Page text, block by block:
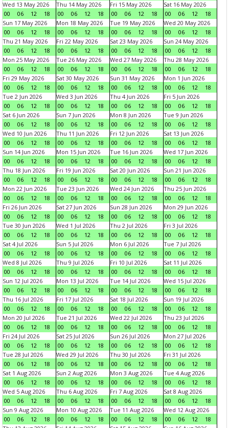
Wed 13 May 2026
00
06 12 18
Thu 14 May 2026
00
06 12 18
Fri 15 May 2026
00
06 12 18
Sat 16 May 2026
00
06 12
18
Sun 17 May 2026
00
06 12 18
Mon 18 May 2026
00
06 12 18
Tue 19 May 2026
00
06 12 18
Wed 20 May 2026
00
06 12
18
Thu 21 May 2026
00
06 12 18
Fri 22 May 2026
00
06 12 18
Sat 23 May 2026
00
06 12 18
Sun 24 May 2026
00
06 12
18
Mon 25 May 2026
00
06 12 18
Tue 26 May 2026
00
06 12 18
Wed 27 May 2026
00
06 12 18
Thu 28 May 2026
00
06 12
18
Fri 29 May 2026
00
06 12 18
Sat 30 May 2026
00
06 12 18
Sun 31 May 2026
00
06 12 18
Mon 1 Jun 2026
00
06 12
18
Tue 2 Jun 2026
00
06 12 18
Wed 3 Jun 2026
00
06 12 18
Thu 4 Jun 2026
00
06 12 18
Fri 5 Jun 2026
00
06 12
18
Sat 6 Jun 2026
00
06 12 18
Sun 7 Jun 2026
00
06 12 18
Mon 8 Jun 2026
00
06 12 18
Tue 9 Jun 2026
00
06 12
18
Wed 10 Jun 2026
00
06 12 18
Thu 11 Jun 2026
00
06 12 18
Fri 12 Jun 2026
00
06 12 18
Sat 13 Jun 2026
00
06 12
18
Sun 14 Jun 2026
00
06 12 18
Mon 15 Jun 2026
00
06 12 18
Tue 16 Jun 2026
00
06 12 18
Wed 17 Jun 2026
00
06 12
18
Thu 18 Jun 2026
00
06 12 18
Fri 19 Jun 2026
00
06 12 18
Sat 20 Jun 2026
00
06 12 18
Sun 21 Jun 2026
00
06 12
18
Mon 22 Jun 2026
00
06 12 18
Tue 23 Jun 2026
00
06 12 18
Wed 24 Jun 2026
00
06 12 18
Thu 25 Jun 2026
00
06 12
18
Fri 26 Jun 2026
00
06 12 18
Sat 27 Jun 2026
00
06 12 18
Sun 28 Jun 2026
00
06 12 18
Mon 29 Jun 2026
00
06 12
18
Tue 30 Jun 2026
00
06 12 18
Wed 1 Jul 2026
00
06 12 18
Thu 2 Jul 2026
00
06 12 18
Fri 3 Jul 2026
00
06 12
18
Sat 4 Jul 2026
00
06 12 18
Sun 5 Jul 2026
00
06 12 18
Mon 6 Jul 2026
00
06 12 18
Tue 7 Jul 2026
00
06 12
18
Wed 8 Jul 2026
00
06 12 18
Thu 9 Jul 2026
00
06 12 18
Fri 10 Jul 2026
00
06 12 18
Sat 11 Jul 2026
00
06 12
18
Sun 12 Jul 2026
00
06 12 18
Mon 13 Jul 2026
00
06 12 18
Tue 14 Jul 2026
00
06 12 18
Wed 15 Jul 2026
00
06 12
18
Thu 16 Jul 2026
00
06 12 18
Fri 17 Jul 2026
00
06 12 18
Sat 18 Jul 2026
00
06 12 18
Sun 19 Jul 2026
00
06 12
18
Mon 20 Jul 2026
00
06 12 18
Tue 21 Jul 2026
00
06 12 18
Wed 22 Jul 2026
00
06 12 18
Thu 23 Jul 2026
00
06 12
18
Fri 24 Jul 2026
00
06 12 18
Sat 25 Jul 2026
00
06 12 18
Sun 26 Jul 2026
00
06 12 18
Mon 27 Jul 2026
00
06 12
18
Tue 28 Jul 2026
00
06 12 18
Wed 29 Jul 2026
00
06 12 18
Thu 30 Jul 2026
00
06 12 18
Fri 31 Jul 2026
00
06 12
18
Sat 1 Aug 2026
00
06 12 18
Sun 2 Aug 2026
00
06 12 18
Mon 3 Aug 2026
00
06 12 18
Tue 4 Aug 2026
00
06 12
18
Wed 5 Aug 2026
00
06 12 18
Thu 6 Aug 2026
00
06 12 18
Fri 7 Aug 2026
00
06 12 18
Sat 8 Aug 2026
00
06 12
18
Sun 9 Aug 2026
00
06 12 18
Mon 10 Aug 2026
00
06 12 18
Tue 11 Aug 2026
00
06 12 18
Wed 12 Aug 2026
00
06 12
18